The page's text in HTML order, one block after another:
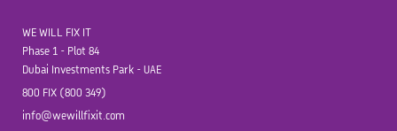
WE WILL FIX IT
Phase 1 - Plot 84
Dubai Investments Park - UAE
800 FIX (800 349)
info@wewillfixit.com